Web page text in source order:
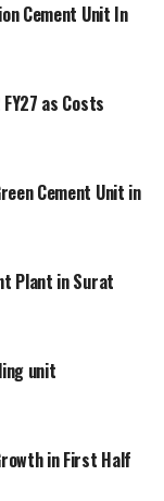
Cement Unit In
as Costs
Cement Unit in
Plant in Surat
unit
in First Half